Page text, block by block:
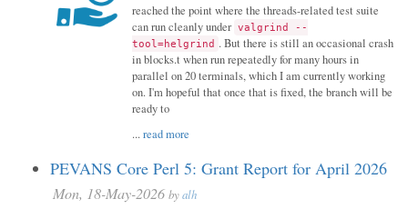
reached the point where the threads-related test suite
can run cleanly under valgrind --
tool=helgrind . But there is still an occasional crash
in blocks.t when run repeatedly for many hours in
parallel on 20 terminals, which I am currently working
on. I'm hopeful that once that is fixed, the branch will be
ready to
...read more
PEVANS Core Perl 5: Grant Report for April 2026
Mon, 18-May-2026 byalh